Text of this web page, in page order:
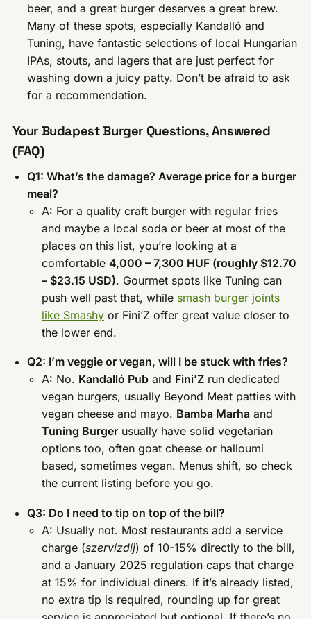
beer, and a great burger deserves a great brew.
Many of these spots, especially Kandalló and
Tuning, have fantastic selections of local Hungarian
IPAs, stouts, and lagers that are just perfect for
washing down a juicy patty. Don’t be afraid to ask
for a recommendation.
Your Budapest Burger Questions, Answered
(FAQ)
Q1: What’s the damage? Average price for a burger
meal?
A: For a quality craft burger with regular fries
and maybe a local soda or beer at most of the
places on this list, you’re looking at a
comfortable 4,000 – 7,300 HUF (roughly $12.70
– $23.15 USD). Gourmet spots like Tuning can
push well past that, while smash burger joints
like Smashyor Fini’Z offer great value closer to
the lower end.
Q2: I’m veggie or vegan, will I be stuck with fries?
A: No. Kandalló Puband Fini’Zrun dedicated
vegan burgers, usually Beyond Meat patties with
vegan cheese and mayo. Bamba Marhaand
Tuning Burgerusually have solid vegetarian
options too, often goat cheese or halloumi
based, sometimes vegan. Menus shift, so check
the current listing before you go.
Q3: Do I need to tip on top of the bill?
A: Usually not. Most restaurants add a service
charge (szervízdíj) of 10-15% directly to the bill,
and a January 2025 regulation caps that charge
at 15% for individual diners. If it’s already listed,
no extra tip is required, rounding up for great